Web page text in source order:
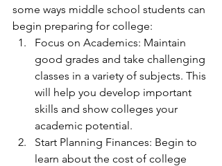
some ways middle school students can
begin preparing for college:
Focus on Academics: Maintain
good grades and take challenging
classes in a variety of subjects. This
will help you develop important
skills and show colleges your
academic potential.
Start Planning Finances: Begin to
learn about the cost of college